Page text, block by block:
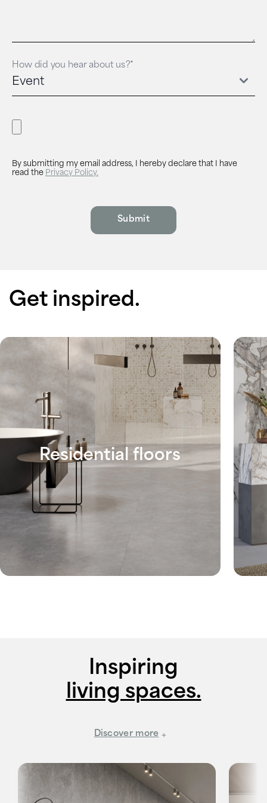
How did you hear about us?*
By submitting my email address, I hereby declare that I have
read the Privacy Policy.
Get inspired.
Residential floors
Inspiring
living spaces.
Discover more